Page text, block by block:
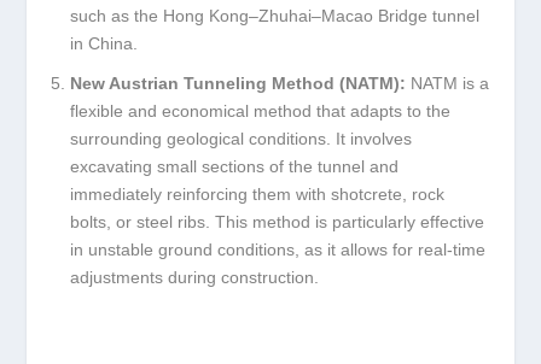
such as the Hong Kong–Zhuhai–Macao Bridge tunnel
in China.
New Austrian Tunneling Method (NATM): NATM is a
flexible and economical method that adapts to the
surrounding geological conditions. It involves
excavating small sections of the tunnel and
immediately reinforcing them with shotcrete, rock
bolts, or steel ribs. This method is particularly effective
in unstable ground conditions, as it allows for real-time
adjustments during construction.